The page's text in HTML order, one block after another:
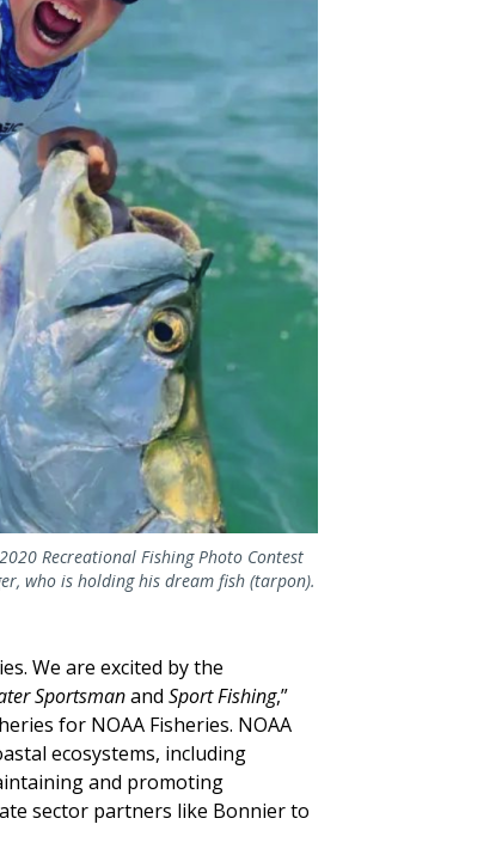
Recreational Fishing Photo Contest
who is holding his dream fish (tarpon).
We are excited by the
Sportsmanand Sport Fishing,”
for NOAA Fisheries. NOAA
ecosystems, including
and promoting
sector partners like Bonnier to